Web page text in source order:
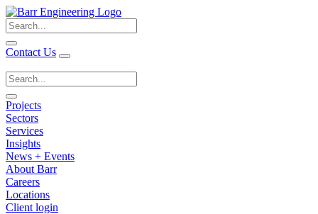
Search
for:
Contact Us
Search
for:
Projects
Sectors
Services
Insights
News + Events
About Barr
Careers
Locations
Client login